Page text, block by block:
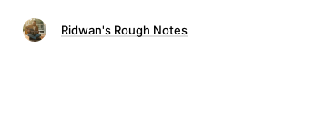
Ridwan's Rough Notes